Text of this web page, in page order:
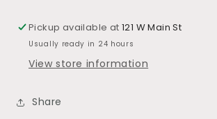
Pickup available at121 W Main St
Usually ready in 24 hours
View store information
Share